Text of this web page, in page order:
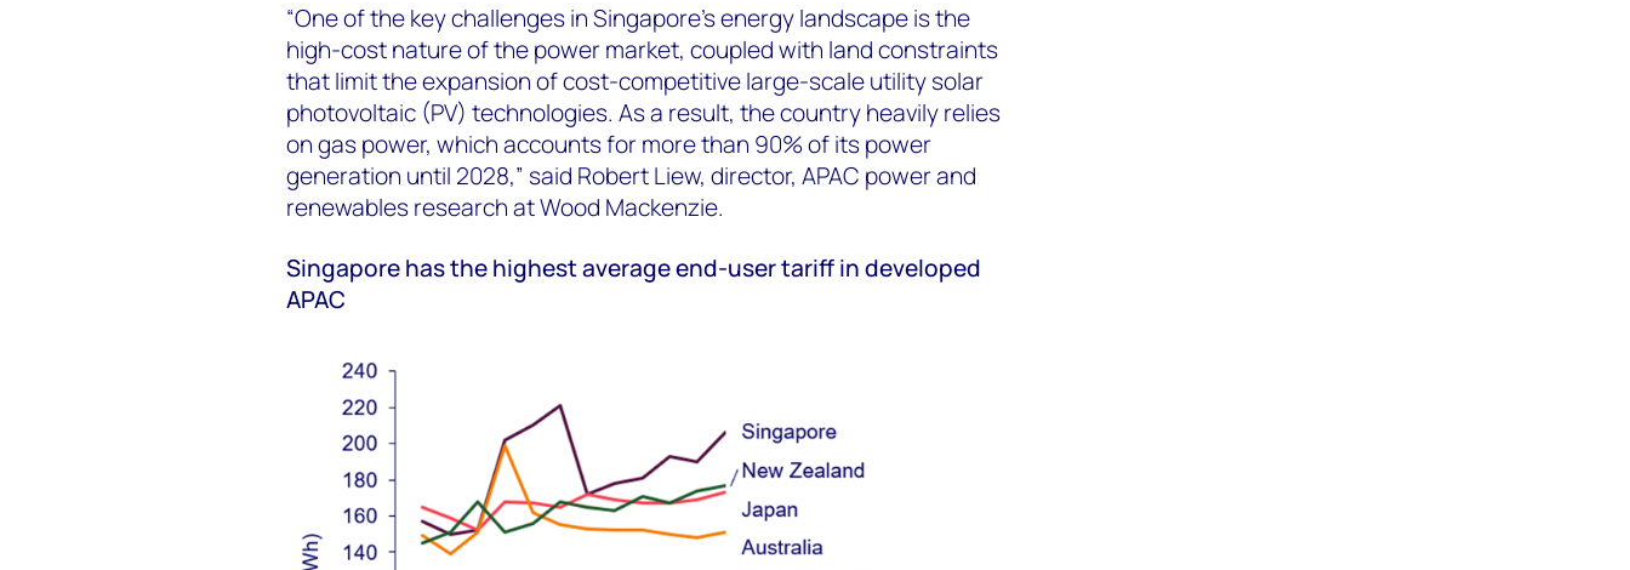
“One of the key challenges in Singapore's energy landscape is the
high-cost nature of the power market, coupled with land constraints
that limit the expansion of cost-competitive large-scale utility solar
photovoltaic (PV) technologies. As a result, the country heavily relies
on gas power, which accounts for more than 90% of its power
generation until 2028,” said Robert Liew, director, APAC power and
renewables research at Wood Mackenzie.
Singapore has the highest average end-user tariff in developed
APAC